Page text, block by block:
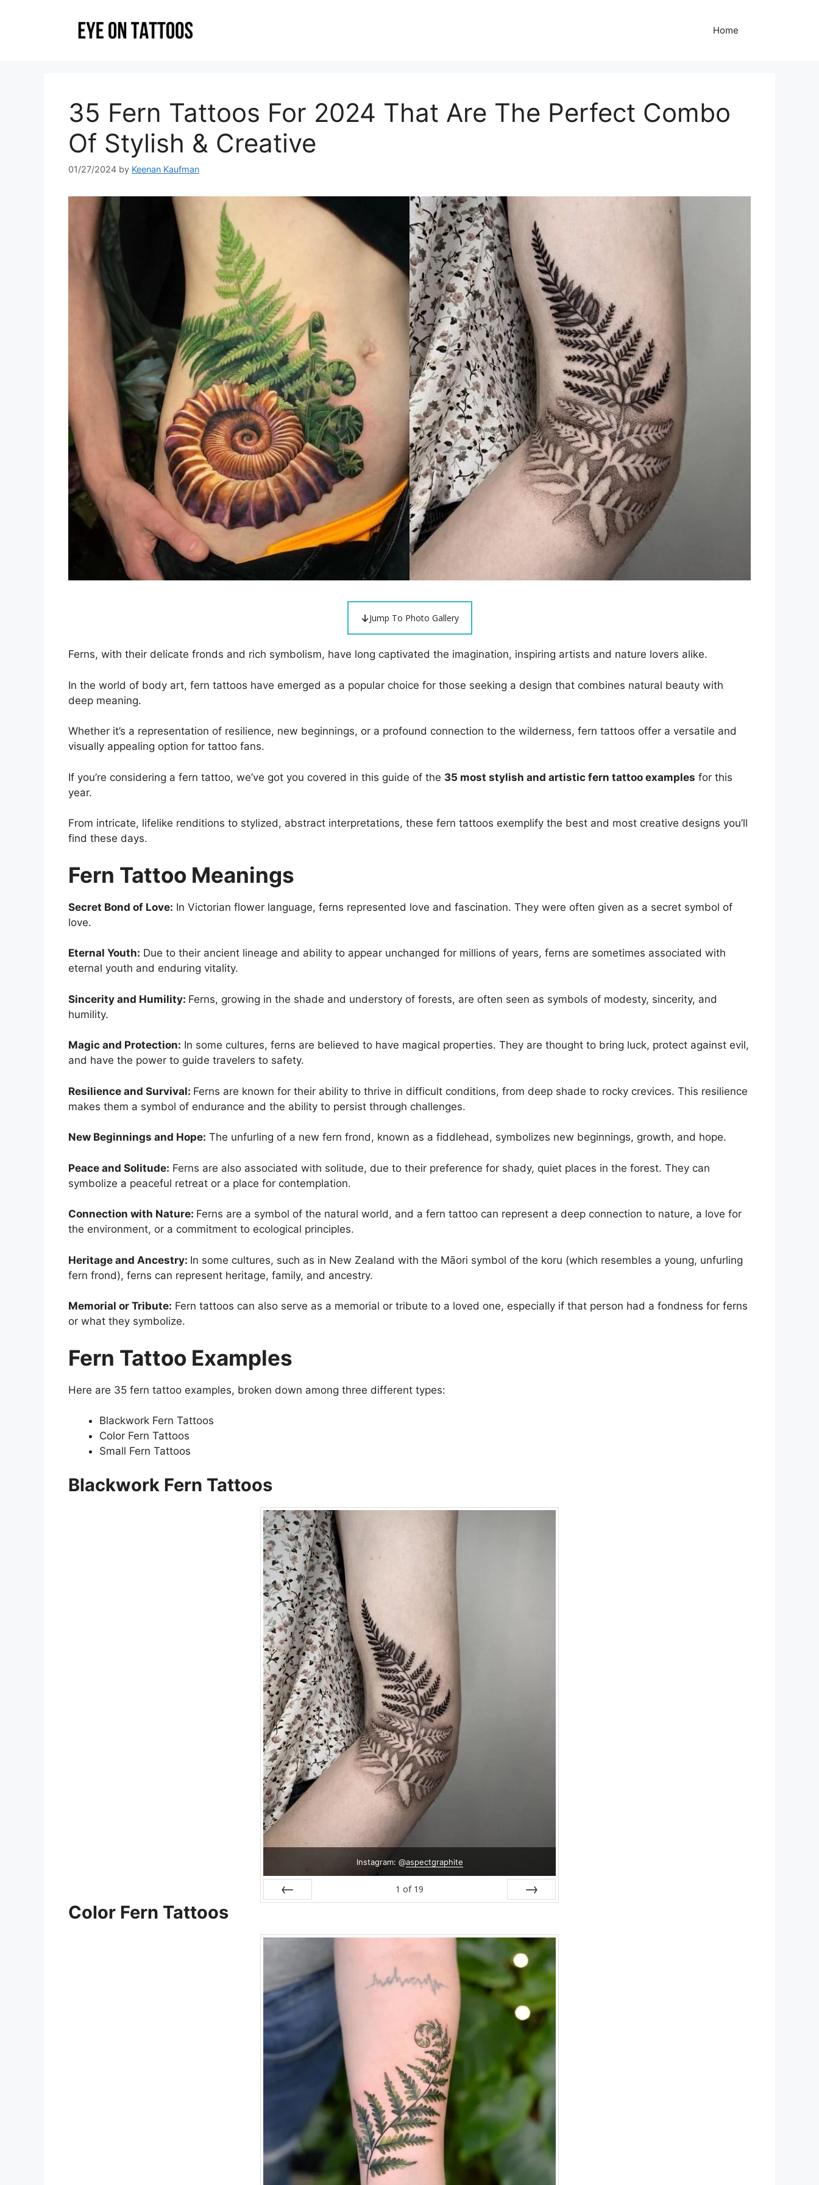
Home
35 Fern Tattoos For 2024 That Are The Perfect Combo
Of Stylish & Creative
01/27/2024 by Keenan Kaufman
Jump To Photo Gallery
Ferns, with their delicate fronds and rich symbolism, have long captivated the imagination, inspiring artists and nature lovers alike.
In the world of body art, fern tattoos have emerged as a popular choice for those seeking a design that combines natural beauty with
deep meaning.
Whether it’s a representation of resilience, new beginnings, or a profound connection to the wilderness, fern tattoos offer a versatile and
visually appealing option for tattoo fans.
If you’re considering a fern tattoo, we’ve got you covered in this guide of the 35 most stylish and artistic fern tattoo examples for this
year.
From intricate, lifelike renditions to stylized, abstract interpretations, these fern tattoos exemplify the best and most creative designs you’ll
find these days.
Fern Tattoo Meanings
Secret Bond of Love: In Victorian flower language, ferns represented love and fascination. They were often given as a secret symbol of
love.
Eternal Youth: Due to their ancient lineage and ability to appear unchanged for millions of years, ferns are sometimes associated with
eternal youth and enduring vitality.
Sincerity and Humility: Ferns, growing in the shade and understory of forests, are often seen as symbols of modesty, sincerity, and
humility.
Magic and Protection: In some cultures, ferns are believed to have magical properties. They are thought to bring luck, protect against evil,
and have the power to guide travelers to safety.
Resilience and Survival: Ferns are known for their ability to thrive in difficult conditions, from deep shade to rocky crevices. This resilience
makes them a symbol of endurance and the ability to persist through challenges.
New Beginnings and Hope: The unfurling of a new fern frond, known as a fiddlehead, symbolizes new beginnings, growth, and hope.
Peace and Solitude: Ferns are also associated with solitude, due to their preference for shady, quiet places in the forest. They can
symbolize a peaceful retreat or a place for contemplation.
Connection with Nature: Ferns are a symbol of the natural world, and a fern tattoo can represent a deep connection to nature, a love for
the environment, or a commitment to ecological principles.
Heritage and Ancestry: In some cultures, such as in New Zealand with the Māori symbol of the koru (which resembles a young, unfurling
fern frond), ferns can represent heritage, family, and ancestry.
Memorial or Tribute: Fern tattoos can also serve as a memorial or tribute to a loved one, especially if that person had a fondness for ferns
or what they symbolize.
Fern Tattoo Examples
Here are 35 fern tattoo examples, broken down among three different types:
Blackwork Fern Tattoos
Color Fern Tattoos
Small Fern Tattoos
Blackwork Fern Tattoos
Instagram: @aspectgraphite
1 of 19
Color Fern Tattoos